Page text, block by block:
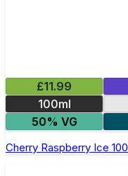
£11.99
100ml
50% VG
Cherry Raspberry Ice